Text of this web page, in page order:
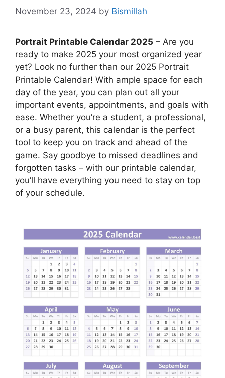
November 23, 2024 by Bismillah
Portrait Printable Calendar 2025 – Are you
ready to make 2025 your most organized year
yet? Look no further than our 2025 Portrait
Printable Calendar! With ample space for each
day of the year, you can plan out all your
important events, appointments, and goals with
ease. Whether you’re a student, a professional,
or a busy parent, this calendar is the perfect
tool to keep you on track and ahead of the
game. Say goodbye to missed deadlines and
forgotten tasks – with our printable calendar,
you’ll have everything you need to stay on top
of your schedule.